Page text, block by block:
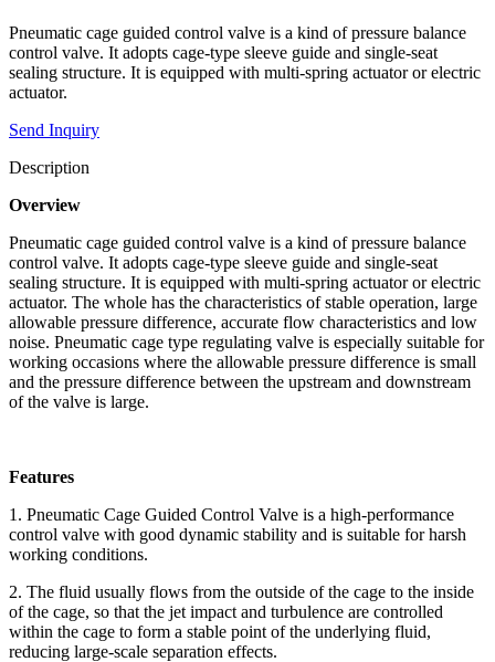
Pneumatic cage guided control valve is a kind of pressure balance
control valve. It adopts cage-type sleeve guide and single-seat
sealing structure. It is equipped with multi-spring actuator or electric
actuator.
Send Inquiry
Description
Overview
Pneumatic cage guided control valve is a kind of pressure balance
control valve. It adopts cage-type sleeve guide and single-seat
sealing structure. It is equipped with multi-spring actuator or electric
actuator. The whole has the characteristics of stable operation, large
allowable pressure difference, accurate flow characteristics and low
noise. Pneumatic cage type regulating valve is especially suitable for
working occasions where the allowable pressure difference is small
and the pressure difference between the upstream and downstream
of the valve is large.
Features
1. Pneumatic Cage Guided Control Valve is a high-performance
control valve with good dynamic stability and is suitable for harsh
working conditions.
2. The fluid usually flows from the outside of the cage to the inside
of the cage, so that the jet impact and turbulence are controlled
within the cage to form a stable point of the underlying fluid,
reducing large-scale separation effects.